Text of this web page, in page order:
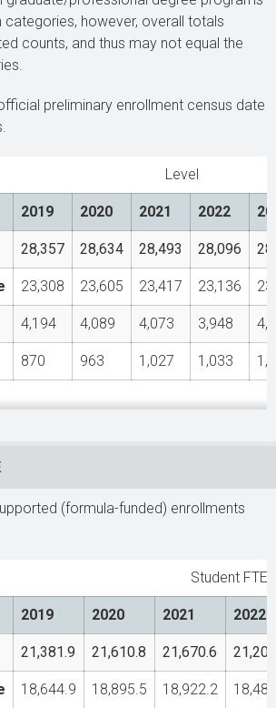
categories, however, overall totals
counts, and thus may not equal the
preliminary enrollment census date
Level
2019 2020 2021 2022
28,357 28,634 28,493 28,096
23,308 23,605 23,417 23,136
4,194 4,089 4,073 3,948
870 963 1,027 1,033
(formula-funded) enrollments
Student FTE
2019 2020 2021 2022
21,381.9 21,610.8 21,670.6
18,644.9 18,895.5 18,922.2